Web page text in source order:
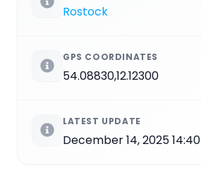
Rostock
GPS COORDINATES
54.08830,12.12300
LATEST UPDATE
December 14, 2025 14:40